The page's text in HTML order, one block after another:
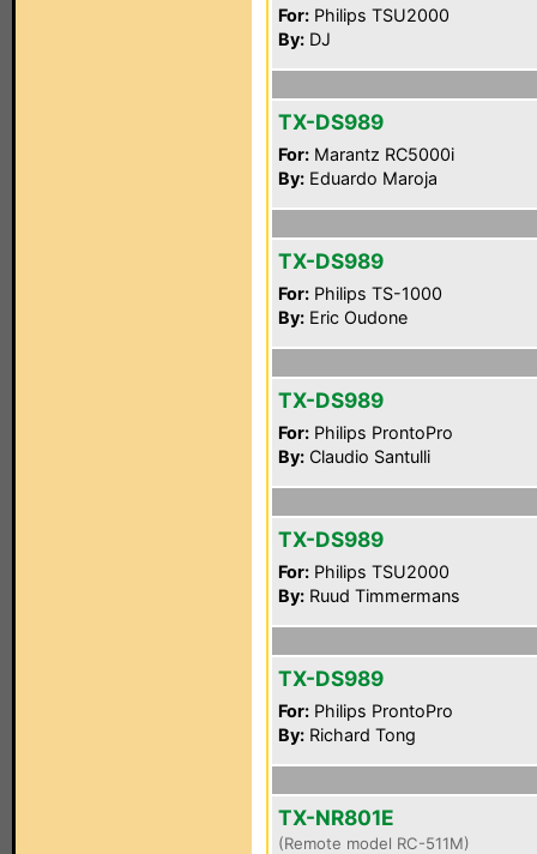
For: Philips TSU2000
By: DJ
TX-DS989
For: Marantz RC5000i
By: Eduardo Maroja
TX-DS989
For: Philips TS-1000
By: Eric Oudone
TX-DS989
For: Philips ProntoPro
By: Claudio Santulli
TX-DS989
For: Philips TSU2000
By: Ruud Timmermans
TX-DS989
For: Philips ProntoPro
By: Richard Tong
TX-NR801E
(Remote model RC-511M)